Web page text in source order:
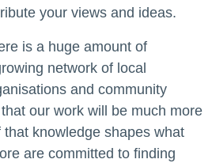
your views and ideas.
is a huge amount of
network of local
and community
our work will be much more
knowledge shapes what
are committed to finding